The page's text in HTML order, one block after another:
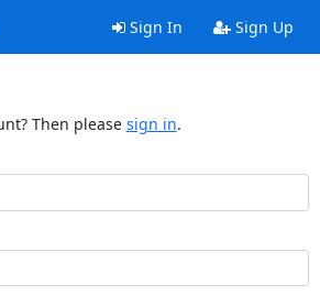
Sign In Sign Up
Then please sign in.